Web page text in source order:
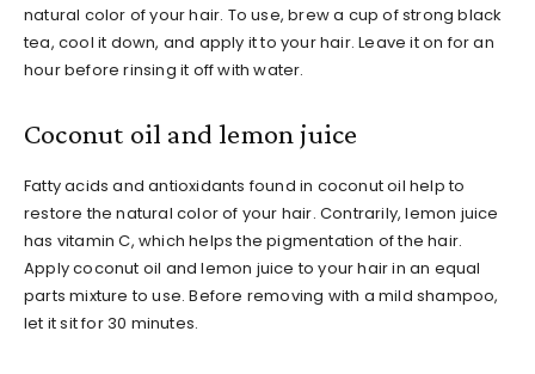
natural color of your hair. To use, brew a cup of strong black
tea, cool it down, and apply it to your hair. Leave it on for an
hour before rinsing it off with water.
Coconut oil and lemon juice
Fatty acids and antioxidants found in coconut oil help to
restore the natural color of your hair. Contrarily, lemon juice
has vitamin C, which helps the pigmentation of the hair.
Apply coconut oil and lemon juice to your hair in an equal
parts mixture to use. Before removing with a mild shampoo,
let it sit for 30 minutes.